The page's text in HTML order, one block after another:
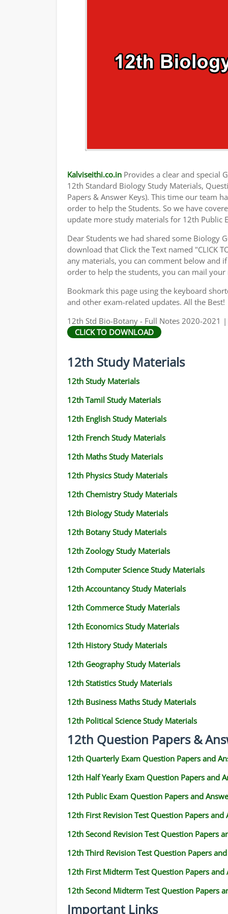
Kalviseithi.co.in Provides a clear and special
12th Standard Biology Study Materials,
Papers & Answer Keys). This time our team
order to help the Students. So we have
update more study materials for 12th Public
Dear Students we had shared some Biology
download that Click the Text named "CLICK
any materials, you can comment below and
order to help the students, you can mail
Bookmark this page using the keyboard
and other exam-related updates. All the Best!
12th Std Bio-Botany - Full Notes 2020-2021
CLICK TO DOWNLOAD
12th Study Materials
12th Study Materials
12th Tamil Study Materials
12th English Study Materials
12th French Study Materials
12th Maths Study Materials
12th Physics Study Materials
12th Chemistry Study Materials
12th Biology Study Materials
12th Botany Study Materials
12th Zoology Study Materials
12th Computer Science Study Materials
12th Accountancy Study Materials
12th Commerce Study Materials
12th Economics Study Materials
12th History Study Materials
12th Geography Study Materials
12th Statistics Study Materials
12th Business Maths Study Materials
12th Political Science Study Materials
12th Question Papers &
12th Quarterly Exam Question Papers and
12th Half Yearly Exam Question Papers and
12th Public Exam Question Papers and
12th First Revision Test Question Papers and
12th Second Revision Test Question Papers
12th Third Revision Test Question Papers
12th First Midterm Test Question Papers and
12th Second Midterm Test Question Papers
Important Links